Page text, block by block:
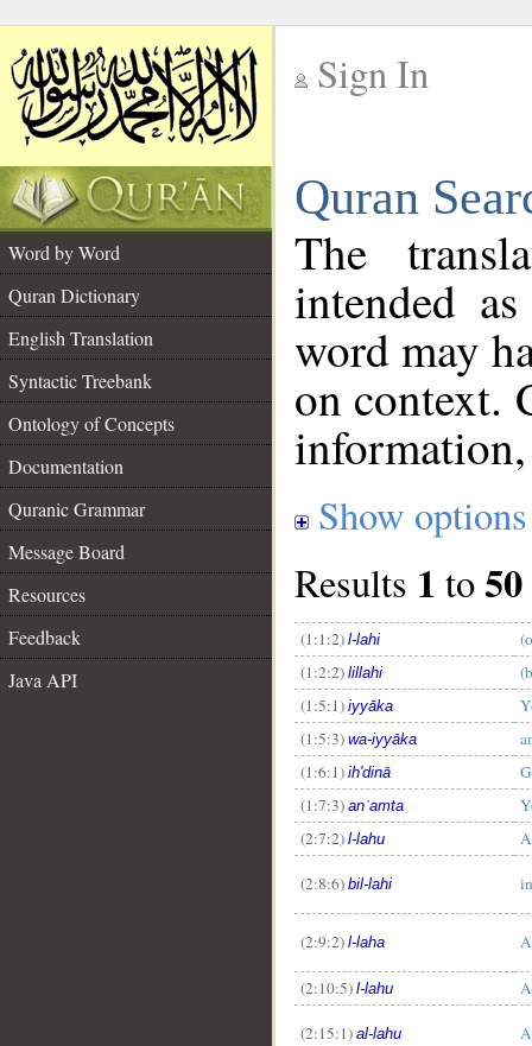
Sign In
Quran
Word by Word
Quran Dictionary
English Translation
Syntactic Treebank
Ontology of Concepts
Documentation
Quranic Grammar
Message Board
Resources
Feedback
Java API
The
intended
word may
on context.
Show options
Results 1 to50
(1:1:2) l-lahi
(1:2:2) lillahi
(1:5:1) iyyāka
(1:5:3) wa-iyyāka
(1:6:1) ih'dinā
(1:7:3) anʿamta
(2:7:2) l-lahu
(2:8:6) bil-lahi
(2:9:2) l-laha
(2:10:5) l-lahu
(2:15:1) al-lahu